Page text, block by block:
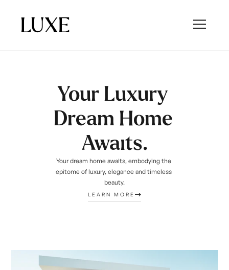
LUXE
Your Luxury
Dream Home
Awaits.
Your dream home awaits, embodying the
epitome of luxury, elegance and timeless
beauty.
LEARN MORE